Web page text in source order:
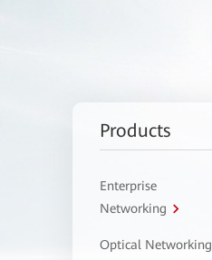
Products
Enterprise
Networking
Optical Networking